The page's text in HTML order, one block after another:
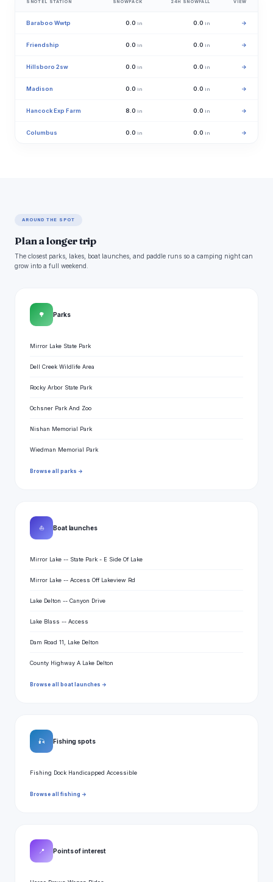
SNOTEL STATION SNOWPACK 24H SNOWFALL VIEW
Baraboo Wwtp 0.0 in 0.0 in →
Friendship 0.0 in 0.0 in →
Hillsboro 2sw 0.0 in 0.0 in →
Madison 0.0 in 0.0 in →
Hancock Exp Farm 8.0 in 0.0 in →
Columbus 0.0 in 0.0 in →
AROUND THE SPOT
Plan a longer trip
The closest parks, lakes, boat launches, and paddle runs so a camping night can
grow into a full weekend.
🌳 Parks
Mirror Lake State Park
Dell Creek Wildlife Area
Rocky Arbor State Park
Ochsner Park And Zoo
Nishan Memorial Park
Wiedman Memorial Park
Browse all parks →
⛵ Boat launches
Mirror Lake -- State Park - E Side Of Lake
Mirror Lake -- Access Off Lakeview Rd
Lake Delton -- Canyon Drive
Lake Blass -- Access
Dam Road 11, Lake Delton
County Highway A Lake Delton
Browse all boat launches →
🎣 Fishing spots
Fishing Dock Handicapped Accessible
Browse all fishing →
📍 Points of interest